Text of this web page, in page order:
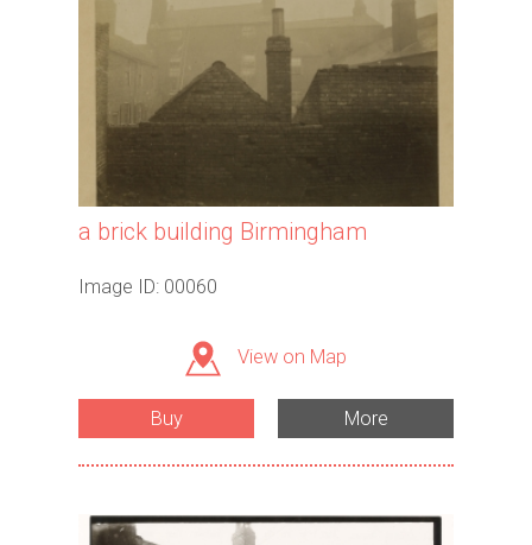
a brick building Birmingham
Image ID: 00060
View on Map
Buy More